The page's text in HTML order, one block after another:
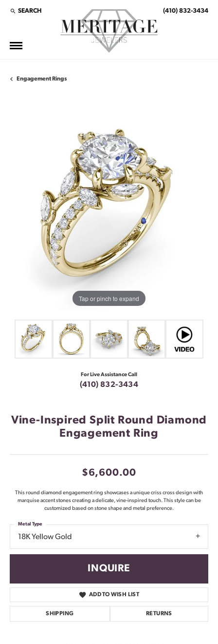
SEARCH
TOGGLE TOOLBAR SEARCH MENU (410) 832-3434
Engagement Rings
Tap or pinch to expand
For Live Assistance Call
(410) 832-3434
Vine-Inspired Split Round Diamond
Engagement Ring
$6,600.00
This round diamond engagement ring showcases a unique criss cross design with
marquise accent stones creating a delicate, vine-inspired touch. This style can be
customized based on stone shape and metal preference.
18K Yellow Gold
Metal Type
INQUIRE
ADD TO WISH LIST
SHIPPING RETURNS